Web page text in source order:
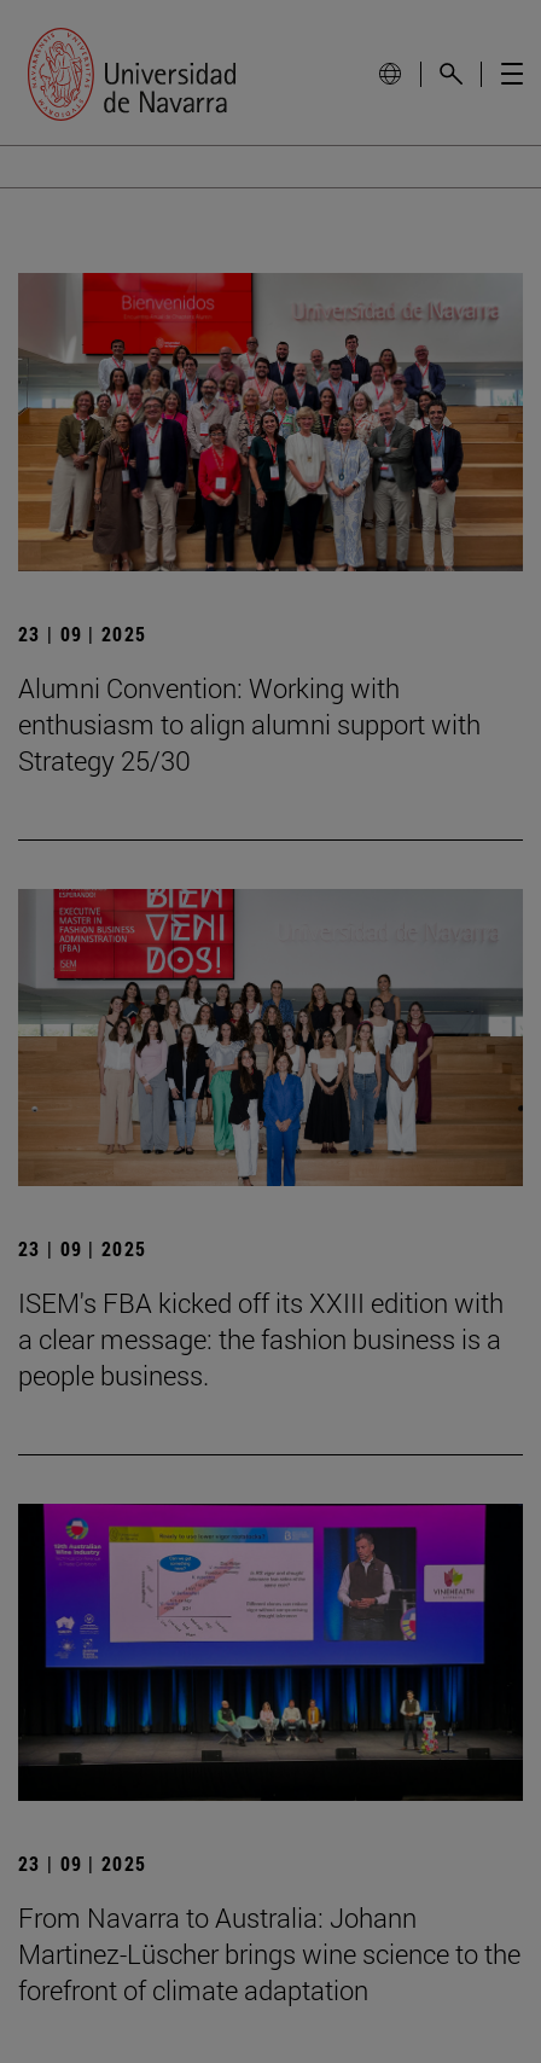
23 | 09 | 2025
Alumni Convention: Working with
enthusiasm to align alumni support with
Strategy 25/30
23 | 09 | 2025
ISEM's FBA kicked off its XXIII edition with
a clear message: the fashion business is a
people business.
23 | 09 | 2025
From Navarra to Australia: Johann
Martinez-Lüscher brings wine science to the
forefront of climate adaptation